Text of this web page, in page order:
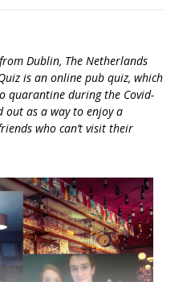
Dublin, The Netherlands
is an online pub quiz, which
quarantine during the Covid-
out as a way to enjoy a
who can’t visit their